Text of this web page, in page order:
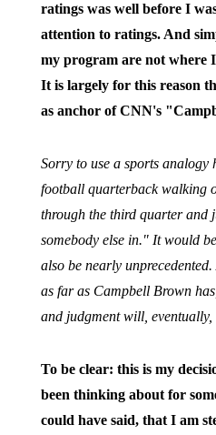
ratings was well before I
attention to ratings. And
my program are not where
It is largely for this reason
as anchor of CNN's
Sorry to use a sports analogy
football quarterback walking
through the third quarter and
somebody else in." It would
also be nearly
as far as Campbell Brown
and judgment will, eventually,
To be clear: this is my
been thinking about for
could have said, that I am